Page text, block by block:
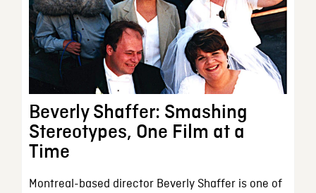
Beverly Shaffer: Smashing
Stereotypes, One Film at a
Time
Montreal-based director Beverly Shaffer is one of